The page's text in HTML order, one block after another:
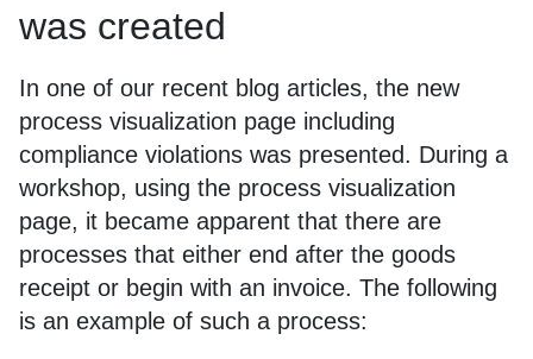
was created
In one of our recent blog articles, the new
process visualization page including
compliance violations was presented. During a
workshop, using the process visualization
page, it became apparent that there are
processes that either end after the goods
receipt or begin with an invoice. The following
is an example of such a process: